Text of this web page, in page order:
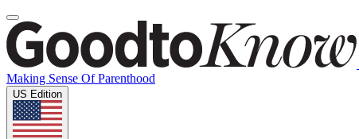
Making Sense Of Parenthood
US Edition